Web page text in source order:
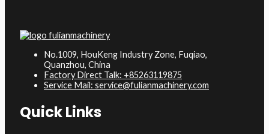
No.1009, HouKeng Industry Zone, Fuqiao,
Quanzhou, China
Factory Direct Talk: +85263119875
Service Mail: service@fulianmachinery.com
Quick Links